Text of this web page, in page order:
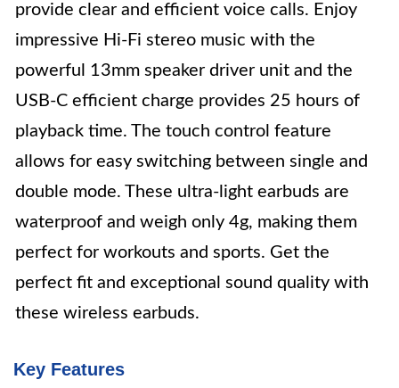
provide clear and efficient voice calls. Enjoy
impressive Hi-Fi stereo music with the
powerful 13mm speaker driver unit and the
USB-C efficient charge provides 25 hours of
playback time. The touch control feature
allows for easy switching between single and
double mode. These ultra-light earbuds are
waterproof and weigh only 4g, making them
perfect for workouts and sports. Get the
perfect fit and exceptional sound quality with
these wireless earbuds.
Key Features